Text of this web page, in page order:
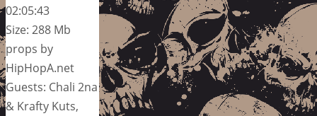
02:05:43
Size: 288 Mb
props by
HipHopA.net
Guests: Chali 2na
& Krafty Kuts,